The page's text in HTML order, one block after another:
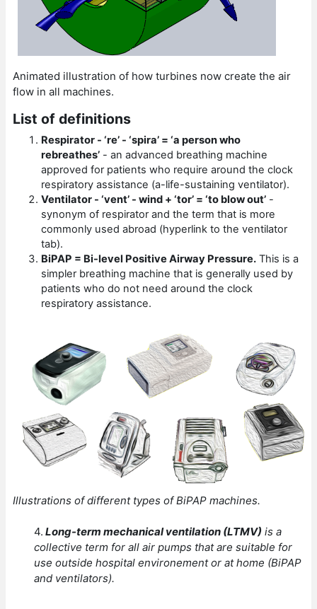
Animated illustration of how turbines now create the air
flow in all machines.
List of definitions
Respirator - ‘re’ - ‘spira’ = ‘a person who
rebreathes’ - an advanced breathing machine
approved for patients who require around the clock
respiratory assistance (a-life-sustaining ventilator).
Ventilator - ‘vent’ - wind + ‘tor’ = ‘to blow out’ -
synonym of respirator and the term that is more
commonly used abroad (hyperlink to the ventilator
tab).
BiPAP = Bi-level Positive Airway Pressure. This is a
simpler breathing machine that is generally used by
patients who do not need around the clock
respiratory assistance.
Illustrations of different types of BiPAP machines.
4. Long-term mechanical ventilation (LTMV) is a
collective term for all air pumps that are suitable for
use outside hospital environement or at home (BiPAP
and ventilators).